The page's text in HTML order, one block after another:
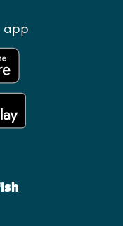
app